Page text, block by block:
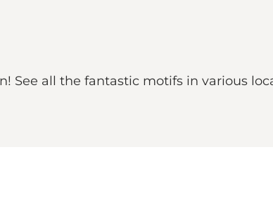
See all the fantastic motifs in various